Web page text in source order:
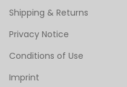
Shipping & Returns
Privacy Notice
Conditions of Use
Imprint